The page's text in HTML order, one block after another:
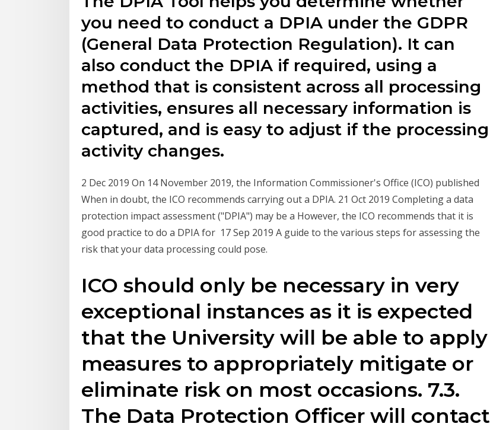
you need to conduct a DPIA under the GDPR
(General Data Protection Regulation). It can
also conduct the DPIA if required, using a
method that is consistent across all processing
activities, ensures all necessary information is
captured, and is easy to adjust if the processing
activity changes.
2 Dec 2019 On 14 November 2019, the Information Commissioner's Office (ICO) published
When in doubt, the ICO recommends carrying out a DPIA. 21 Oct 2019 Completing a data
protection impact assessment ("DPIA") may be a However, the ICO recommends that it is
good practice to do a DPIA for 17 Sep 2019 A guide to the various steps for assessing the
risk that your data processing could pose.
ICO should only be necessary in very
exceptional instances as it is expected
that the University will be able to apply
measures to appropriately mitigate or
eliminate risk on most occasions. 7.3.
The Data Protection Officer will contact